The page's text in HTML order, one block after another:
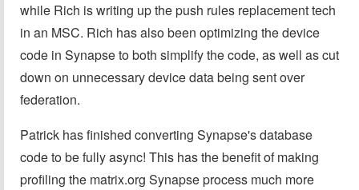
while Rich is writing up the push rules replacement tech
in an MSC. Rich has also been optimizing the device
code in Synapse to both simplify the code, as well as cut
down on unnecessary device data being sent over
federation.
Patrick has finished converting Synapse's database
code to be fully async! This has the benefit of making
profiling the matrix.org Synapse process much more